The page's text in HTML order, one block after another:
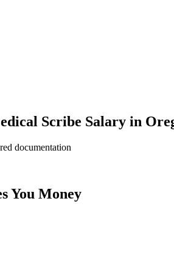
Scribe Salary in
documentation
You Money